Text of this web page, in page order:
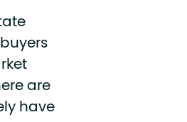
are
have